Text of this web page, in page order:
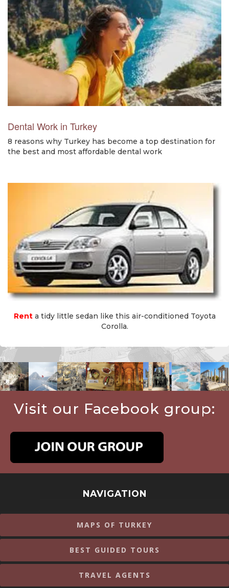
Dental Work in Turkey
8 reasons why Turkey has become a top destination for
the best and most affordable dental work
Renta tidy little sedan like this air-conditioned Toyota
Corolla.
Visit our Facebook group:
NAVIGATION
MAPS OF TURKEY
BEST GUIDED TOURS
TRAVEL AGENTS